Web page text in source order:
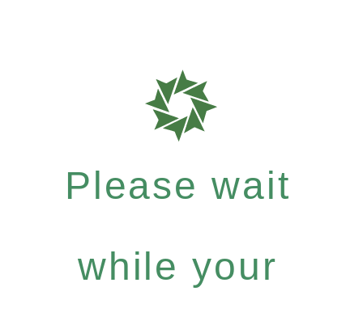
Please wait
while your